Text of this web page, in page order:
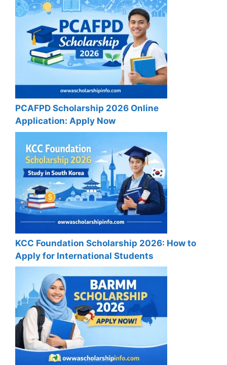
PCAFPD Scholarship 2026 Online
Application: Apply Now
KCC Foundation Scholarship 2026: How to
Apply for International Students